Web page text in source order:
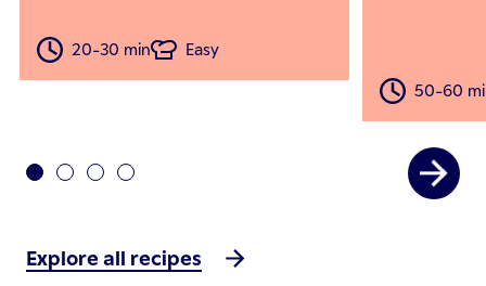
20-30 min Easy
50-60
Explore all recipes